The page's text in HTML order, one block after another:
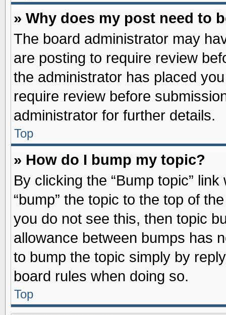
» Why does my post need to
The board administrator may
are posting to require review
the administrator has placed
require review before
administrator for further details.
Top
» How do I bump my topic?
By clicking the “Bump topic”
“bump” the topic to the top of
you do not see this, then topic
allowance between bumps has
to bump the topic simply by
board rules when doing so.
Top